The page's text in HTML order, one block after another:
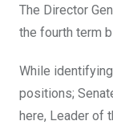
The Director
the fourth term
While
positions;
here, Leader of